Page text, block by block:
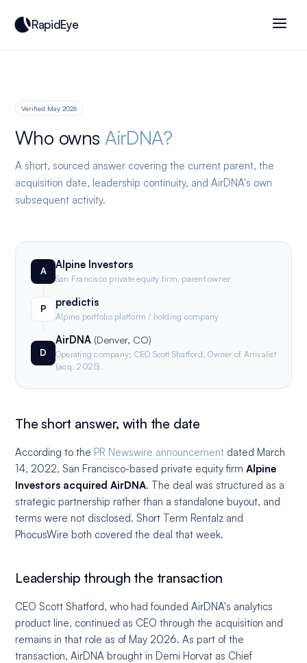
RapidEye
Verified May 2026
Who ownsAirDNA?
A short, sourced answer covering the current parent, the
acquisition date, leadership continuity, and AirDNA's own
subsequent activity.
A
Alpine Investors
San Francisco private equity firm, parent owner
P
predictis
Alpine portfolio platform / holding company
D
AirDNA (Denver, CO)
Operating company; CEO Scott Shatford. Owner of Arrivalist
(acq. 2025).
The short answer, with the date
According to the PR Newswire announcement dated March
14, 2022, San Francisco-based private equity firm Alpine
Investors acquired AirDNA. The deal was structured as a
strategic partnership rather than a standalone buyout, and
terms were not disclosed. Short Term Rentalz and
PhocusWire both covered the deal that week.
Leadership through the transaction
CEO Scott Shatford, who had founded AirDNA's analytics
product line, continued as CEO through the acquisition and
remains in that role as of May 2026. As part of the
transaction, AirDNA brought in Demi Horvat as Chief